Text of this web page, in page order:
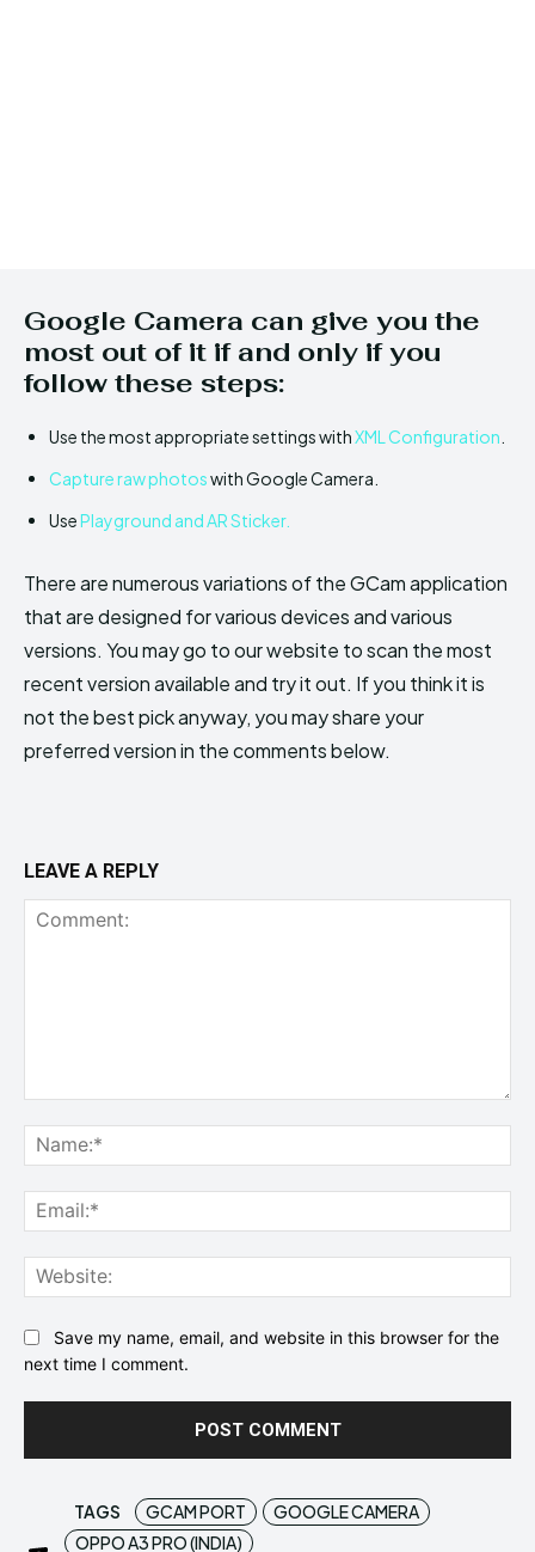
Google Camera can give you the
most out of it if and only if you
follow these steps:
Use the most appropriate settings withXML Configuration
Capture raw photoswith Google Camera.
UsePlayground and AR Sticker.
There are numerous variations of the GCam application
that are designed for various devices and various
versions. You may go to our website to scan the most
recent version available and try it out. If you think it is
not the best pick anyway, you may share your
preferred version in the comments below.
LEAVE A REPLY
Save my name, email, and website in this browser for the
next time I comment.
TAGS GCAM PORT
GOOGLE CAMERA
OPPO A3 PRO (INDIA)